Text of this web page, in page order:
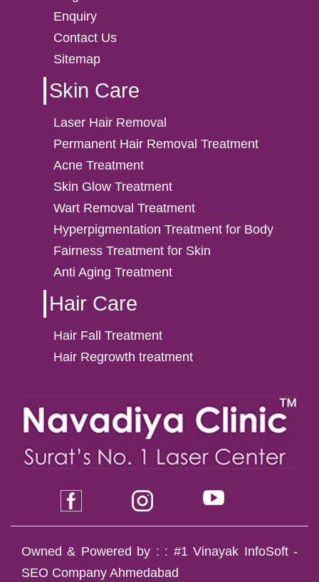
Enquiry
Contact Us
Sitemap
Skin Care
Laser Hair Removal
Permanent Hair Removal Treatment
Acne Treatment
Skin Glow Treatment
Wart Removal Treatment
Hyperpigmentation Treatment for Body
Fairness Treatment for Skin
Anti Aging Treatment
Hair Care
Hair Fall Treatment
Hair Regrowth treatment
Owned & Powered by : : #1 Vinayak InfoSoft -
SEO Company Ahmedabad